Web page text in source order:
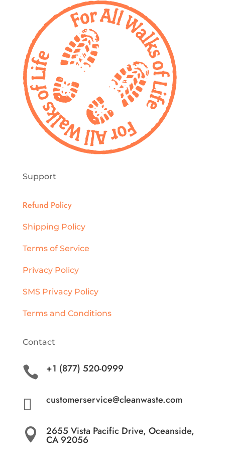
product
page
Support
Refund Policy
Shipping Policy
Terms of Service
Privacy Policy
SMS Privacy Policy
Terms and Conditions
Contact
 +1 (877) 520-0999
 customerservice@cleanwaste.com
 2655 Vista Pacific Drive, Oceanside,
CA 92056